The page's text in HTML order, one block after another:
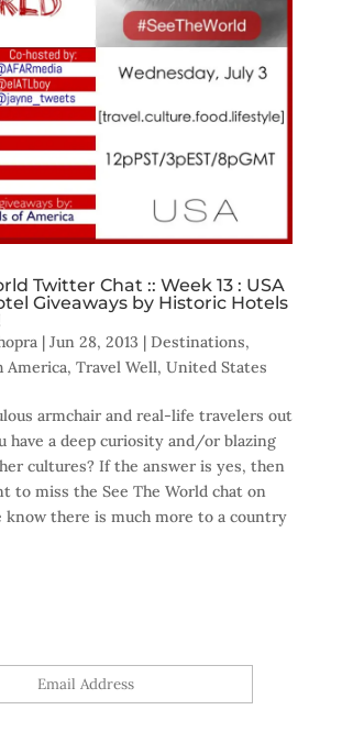
Twitter Chat :: Week 13 : USA
Giveaways by Historic Hotels
| Jun 28, 2013 | Destinations,
America, Travel Well, United States
armchair and real-life travelers out
have a deep curiosity and/or blazing
cultures? If the answer is yes, then
to miss the See The World chat on
know there is much more to a country